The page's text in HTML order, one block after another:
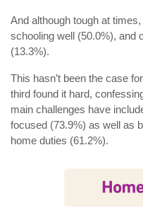
And although tough at
schooling well (50.0%), and
(13.3%).
This hasn’t been the case
third found it hard,
main challenges have
focused (73.9%) as well as
home duties (61.2%).